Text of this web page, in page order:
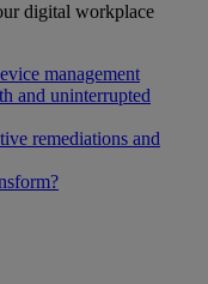
digital workplace
management
and uninterrupted
remediations and